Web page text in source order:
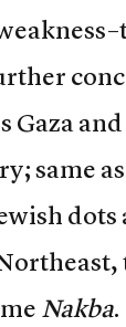
Gaza
same
Nakba